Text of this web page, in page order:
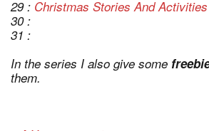
29 : Christmas Stories And
30 :
31 :
In the series I also give some
them.